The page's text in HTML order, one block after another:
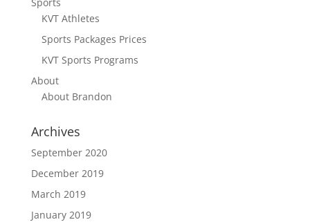
KVT Athletes
Sports Packages Prices
KVT Sports Programs
About
About Brandon
Archives
September 2020
December 2019
March 2019
January 2019